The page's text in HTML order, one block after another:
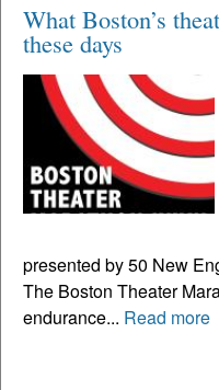
What Boston’s
these days
presented by 50 New
The Boston Theater
endurance... Read more